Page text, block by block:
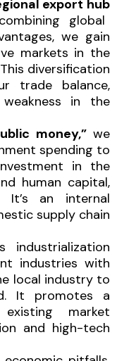
export hub
global
we gain
markets in the
diversification
trade balance,
in the
money,”we
spending to
in the
human capital,
an internal
supply chain
industries with
local industry to
It promotes a
market
and high-tech